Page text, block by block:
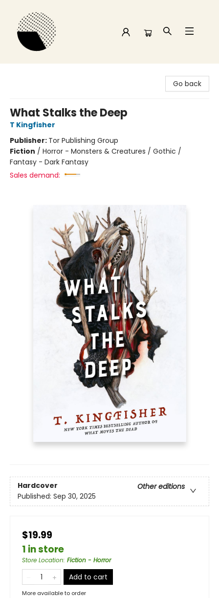
Go back
What Stalks the Deep
T Kingfisher
Publisher: Tor Publishing Group
Fiction / Horror - Monsters & Creatures / Gothic /
Fantasy - Dark Fantasy
Sales demand:
Hardcover
Other editions
Published: Sep 30, 2025
$19.99
1 in store
Store Location: Fiction - Horror
Add to cart
More available to order